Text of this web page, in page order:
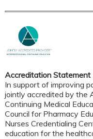
Accreditation Statement
In support of improving
jointly accredited by the
Continuing Medical
Council for Pharmacy
Nurses Credentialing
education for the